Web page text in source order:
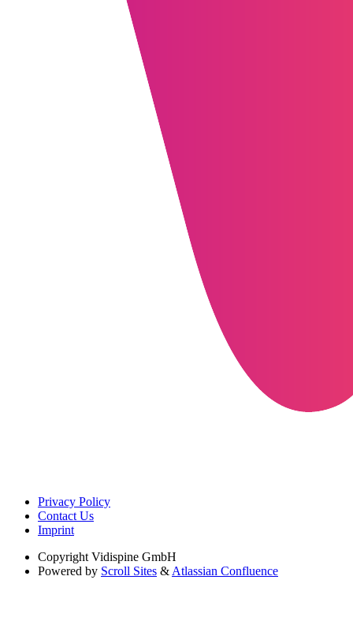
Privacy Policy
Contact Us
Imprint
Copyright Vidispine GmbH
Powered by Scroll Sites & Atlassian Confluence